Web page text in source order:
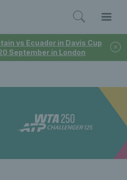
vs Ecuador in Davis Cup
September in London